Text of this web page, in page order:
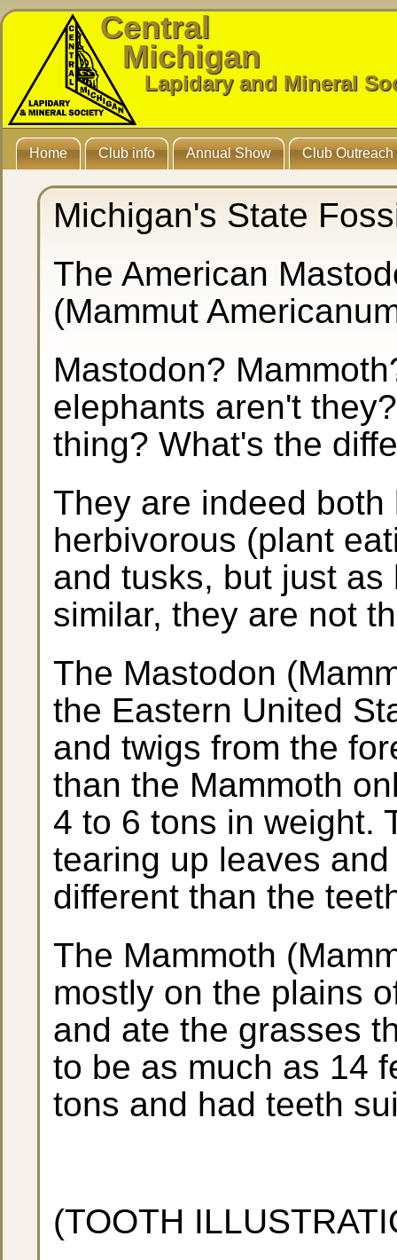
Central
Michigan
Lapidary and Mineral
Home Club info Annual Show Club Outreach
Michigan's State
The American
(Mammut
Mastodon?
elephants aren't
thing? What's the
They are indeed
herbivorous (plant
and tusks, but just
similar, they are not
The Mastodon
the Eastern United
and twigs from the
than the Mammoth
4 to 6 tons in weight.
tearing up leaves
different than the
The Mammoth
mostly on the plains
and ate the grasses
to be as much as 14
tons and had teeth
(TOOTH